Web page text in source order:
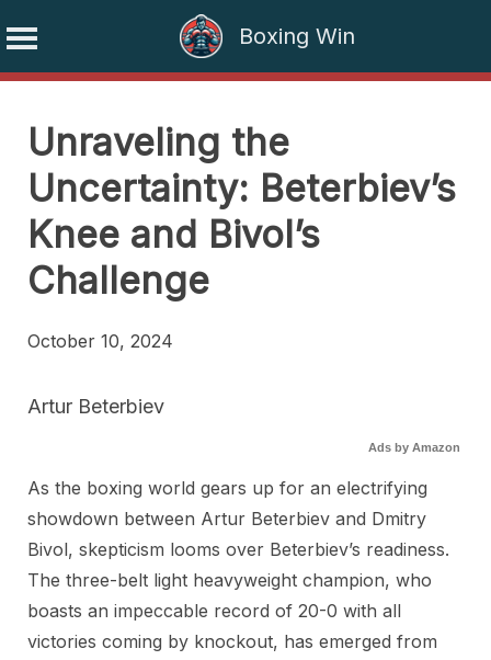
Boxing Win
contentUnraveling the
Uncertainty: Beterbiev’s
Knee and Bivol’s
Challenge
October 10, 2024
Artur Beterbiev
Ads by Amazon
As the boxing world gears up for an electrifying
showdown between Artur Beterbiev and Dmitry
Bivol, skepticism looms over Beterbiev’s readiness.
The three-belt light heavyweight champion, who
boasts an impeccable record of 20-0 with all
victories coming by knockout, has emerged from